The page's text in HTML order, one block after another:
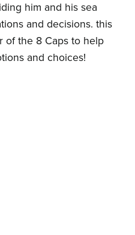
him and his sea
and decisions. this
of the 8 Caps to help
and choices!